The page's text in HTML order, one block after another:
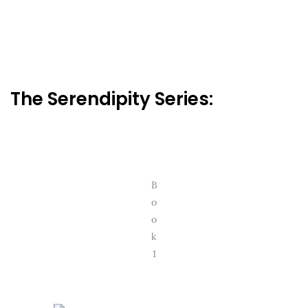
The Serendipity Series:
B
o
o
k
1